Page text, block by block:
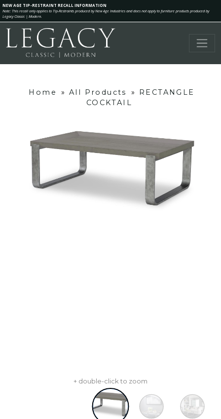
NEW AGE TIP-RESTRAINT RECALL INFORMATION
Note: This recall only applies to Tip-Restraints produced by New Age Industries and does not apply to furniture products produced by
Legacy Classic | Modern.
Home » All Products »
RECTANGLE
COCKTAIL
+ double-click to zoom